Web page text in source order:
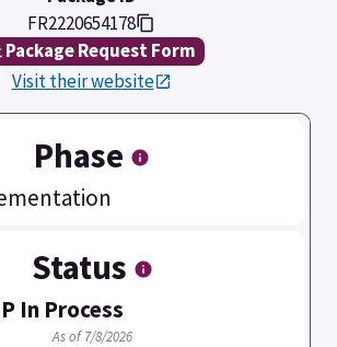
FR2220654178
Package Request Form
Visit their website
Phase
Status
In Process
As of 7/8/2026